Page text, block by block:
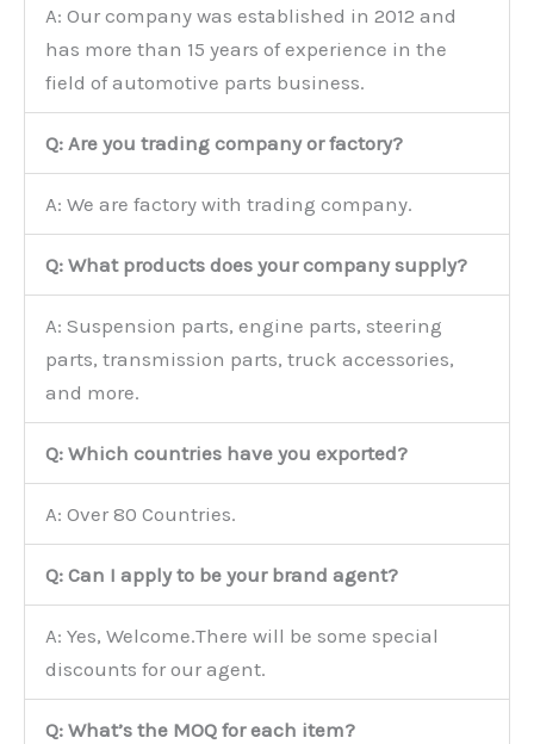
A: Our company was established in 2012 and
has more than 15 years of experience in the
field of automotive parts business.
Q: Are you trading company or factory?
A: We are factory with trading company.
Q: What products does your company supply?
A: Suspension parts, engine parts, steering
parts, transmission parts, truck accessories,
and more.
Q: Which countries have you exported?
A: Over 80 Countries.
Q: Can I apply to be your brand agent?
A: Yes, Welcome.There will be some special
discounts for our agent.
Q: What’s the MOQ for each item?